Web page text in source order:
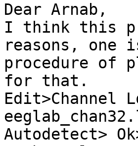
Dear Arnab,
I think this
reasons, one
procedure of
for that.
Edit>Channel
Autodetect>